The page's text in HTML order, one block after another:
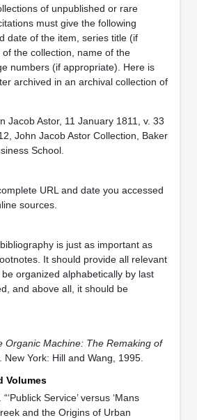
of unpublished or rare
must give the following
date of the item, series title (if
the collection, name of the
numbers (if appropriate). Here is
archived in an archival collection of
Jacob Astor, 11 January 1811, v. 33
John Jacob Astor Collection, Baker
School.
URL and date you accessed
sources.
is just as important as
It should provide all relevant
organized alphabetically by last
and above all, it should be
Organic Machine: The Remaking of
New York: Hill and Wang, 1995.
Volumes
Service’ versus ‘Mans
and the Origins of Urban